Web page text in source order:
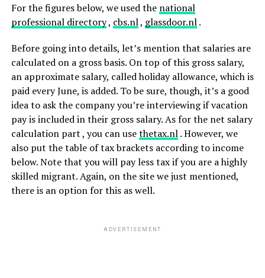
For the figures below, we used the national
professional directory, cbs.nl, glassdoor.nl.
Before going into details, let’s mention that salaries are
calculated on a gross basis. On top of this gross salary,
an approximate salary, called holiday allowance, which is
paid every June, is added. To be sure, though, it’s a good
idea to ask the company you’re interviewing if vacation
pay is included in their gross salary. As for the net salary
calculation part , you can usethetax.nl. However, we
also put the table of tax brackets according to income
below. Note that you will pay less tax if you are a highly
skilled migrant. Again, on the site we just mentioned,
there is an option for this as well.
ADVERTISEMENT